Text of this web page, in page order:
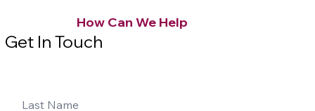
How Can We Help
Get In Touch